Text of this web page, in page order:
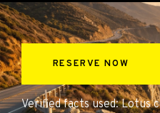
RESERVE NOW
Verified facts used: Lotus